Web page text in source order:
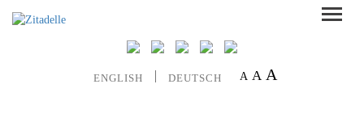
ENGLISH DEUTSCH A A A